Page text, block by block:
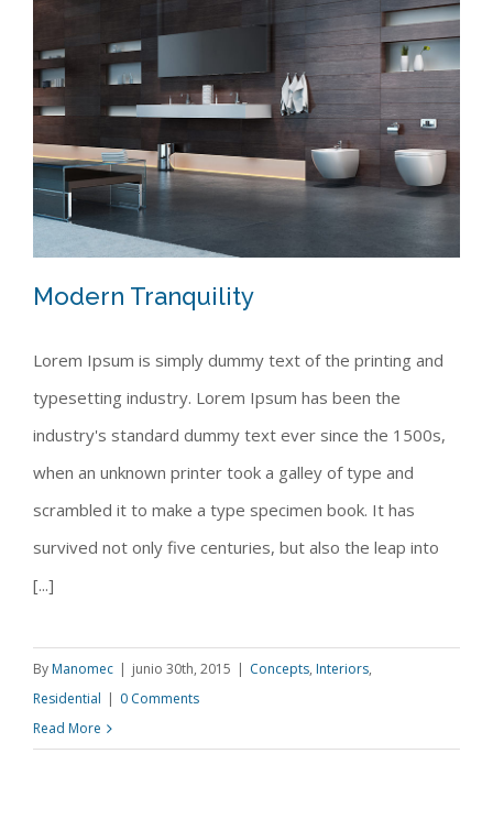
Modern Tranquility
Modern Tranquility
Lorem Ipsum is simply dummy text of the printing and
typesetting industry. Lorem Ipsum has been the
industry's standard dummy text ever since the 1500s,
when an unknown printer took a galley of type and
scrambled it to make a type specimen book. It has
survived not only five centuries, but also the leap into
[...]
ByManomec | junio 30th, 2015 | Concepts, Interiors,
Residential | 0 Comments
Read More